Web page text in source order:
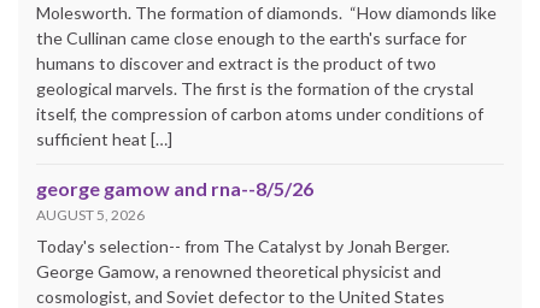
Molesworth. The formation of diamonds. “How diamonds like
the Cullinan came close enough to the earth's surface for
humans to discover and extract is the product of two
geological marvels. The first is the formation of the crystal
itself, the compression of carbon atoms under conditions of
sufficient heat […]
george gamow and rna--8/5/26
AUGUST 5, 2026
Today's selection-- from The Catalyst by Jonah Berger.
George Gamow, a renowned theoretical physicist and
cosmologist, and Soviet defector to the United States